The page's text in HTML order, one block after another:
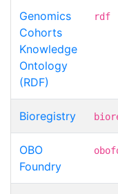
Genomics
Cohorts
Knowledge
Ontology
(RDF)
rdf
Bioregistry
OBO
Foundry